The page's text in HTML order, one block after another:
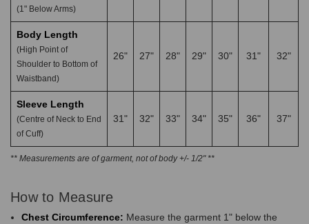
(1" Below Arms)
Body Length
(High Point of
Shoulder to Bottom of
Waistband)
26" 27" 28" 29" 30" 31" 32"
Sleeve Length
(Centre of Neck to End
of Cuff)
31" 32" 33" 34" 35" 36" 37"
** Measurements are of garment, not of body +/- 1/2" **
How to Measure
Chest Circumference: Measure the garment 1" below the